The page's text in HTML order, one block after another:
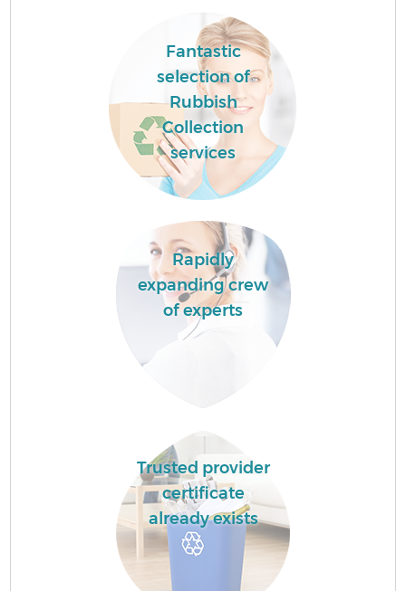
Fantastic
selection of
Rubbish
Collection
services
Rapidly
expanding crew
of experts
Trusted provider
certificate
already exists